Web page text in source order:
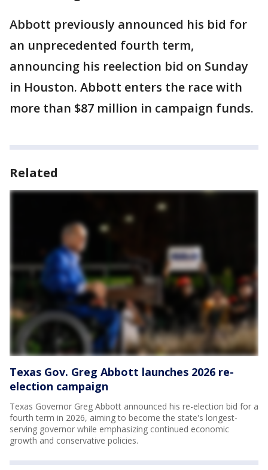
Abbott previously announced his bid for
an unprecedented fourth term,
announcing his reelection bid on Sunday
in Houston. Abbott enters the race with
more than $87 million in campaign funds.
Related
Texas Gov. Greg Abbott launches 2026 re-
election campaign
Texas Governor Greg Abbott announced his re-election bid for a
fourth term in 2026, aiming to become the state's longest-
serving governor while emphasizing continued economic
growth and conservative policies.